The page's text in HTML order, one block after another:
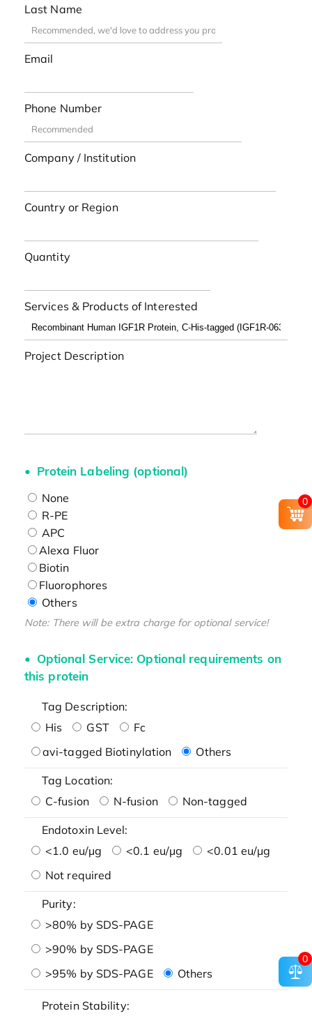
Last Name
Email
Phone Number
Company / Institution
Country or Region
Quantity
Services & Products of Interested
Project Description
Protein Labeling (optional)
None
R-PE
APC
Alexa Fluor
Biotin
Fluorophores
Others
Note: There will be extra charge for optional service!
Optional Service: Optional requirements on
this protein
Tag Description:
His
GST
Fc
avi-tagged Biotinylation
Others
Tag Location:
C-fusion
N-fusion Non-tagged
Endotoxin Level:
<1.0 eu/μg
<0.1 eu/μg
<0.01 eu/μg
Not required
Purity:
>80% by SDS-PAGE
>90% by SDS-PAGE
>95% by SDS-PAGE
Others
Protein Stability:
0
0